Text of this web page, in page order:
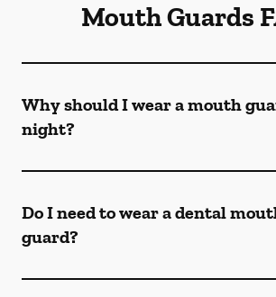
Mouth Guards
Why should I wear a mouth
night?
Do I need to wear a dental
guard?